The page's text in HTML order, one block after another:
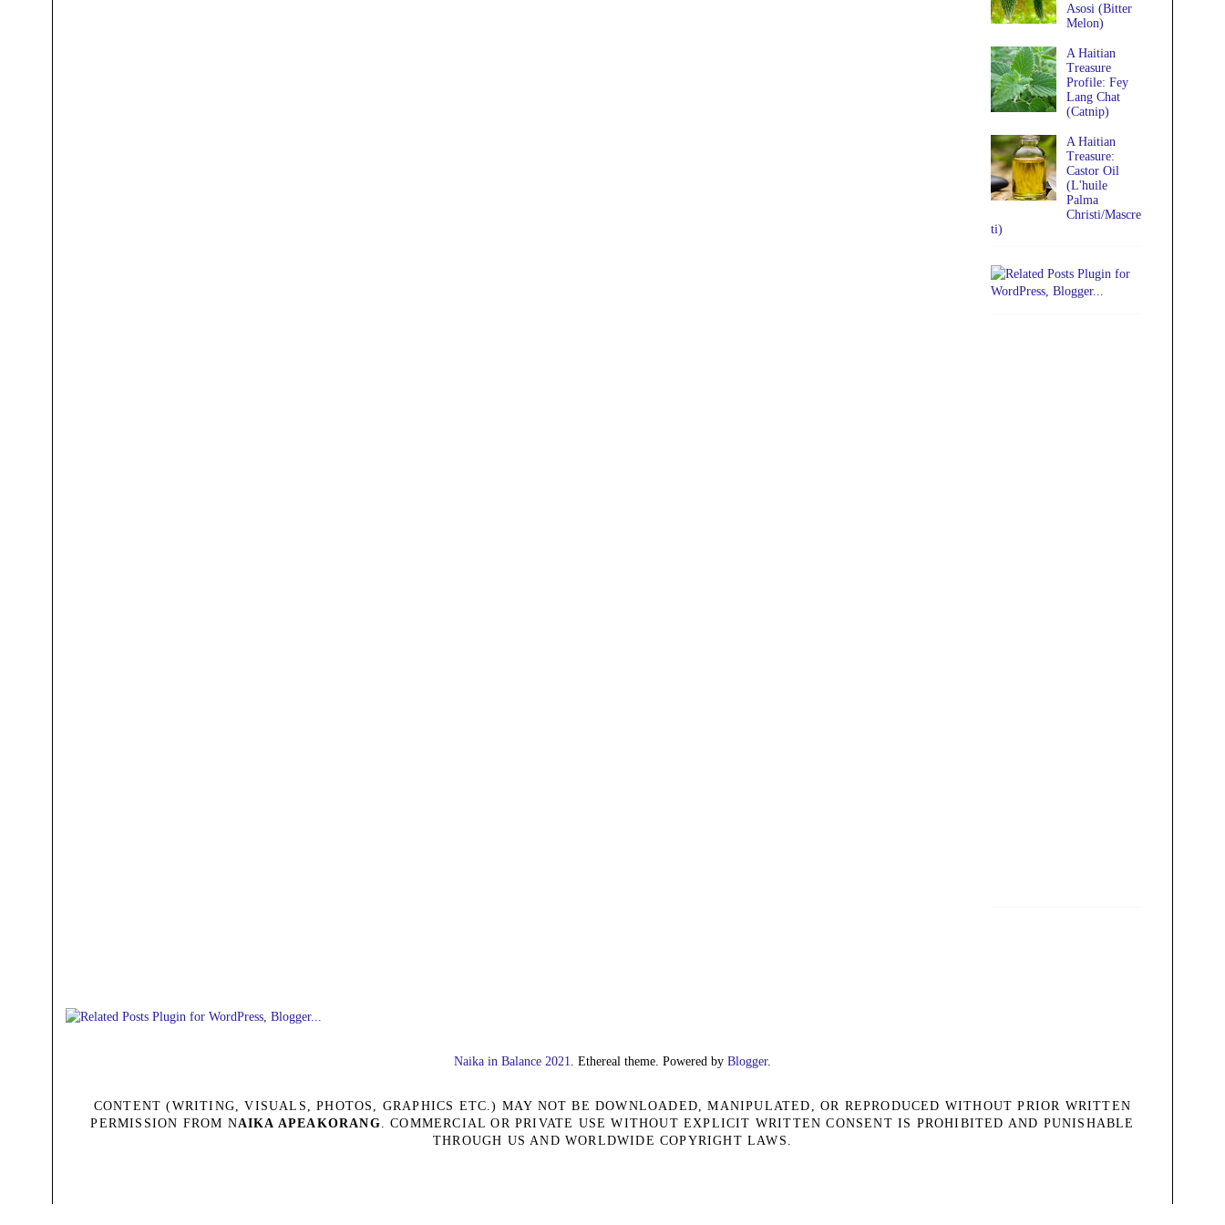
Asosi (Bitter
Melon)
A Haitian
Treasure
Profile: Fey
Lang Chat
(Catnip)
A Haitian
Treasure:
Castor Oil
(L'huile
Palma
Christi/Mascre
ti)
Naika in Balance 2021 . Ethereal theme. Powered by Blogger.
CONTENT (WRITING, VISUALS, PHOTOS, GRAPHICS ETC.) MAY NOT BE DOWNLOADED, MANIPULATED, OR REPRODUCED WITHOUT PRIOR WRITTEN
PERMISSION FROM NAIKA APEAKORANG . COMMERCIAL OR PRIVATE USE WITHOUT EXPLICIT WRITTEN CONSENT IS PROHIBITED AND PUNISHABLE
THROUGH US AND WORLDWIDE COPYRIGHT LAWS.